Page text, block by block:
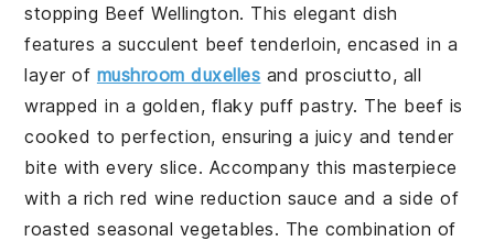
stopping Beef Wellington. This elegant dish
features a succulent beef tenderloin, encased in a
layer of mushroom duxelles and prosciutto, all
wrapped in a golden, flaky puff pastry. The beef is
cooked to perfection, ensuring a juicy and tender
bite with every slice. Accompany this masterpiece
with a rich red wine reduction sauce and a side of
roasted seasonal vegetables. The combination of